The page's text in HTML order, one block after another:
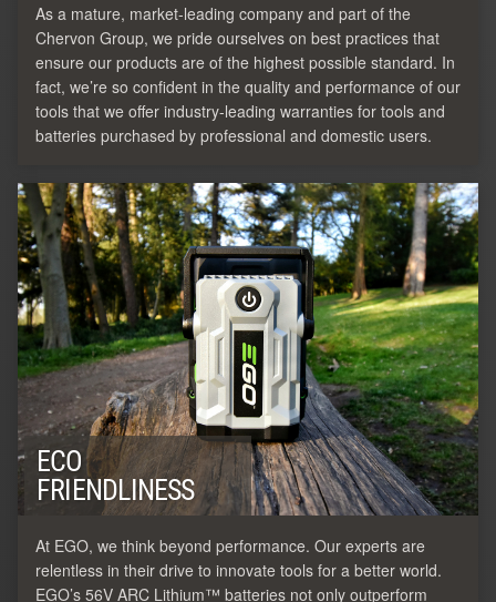
As a mature, market-leading company and part of the
Chervon Group, we pride ourselves on best practices that
ensure our products are of the highest possible standard. In
fact, we’re so confident in the quality and performance of our
tools that we offer industry-leading warranties for tools and
batteries purchased by professional and domestic users.
ECO
FRIENDLINESS
At EGO, we think beyond performance. Our experts are
relentless in their drive to innovate tools for a better world.
EGO’s 56V ARC Lithium™ batteries not only outperform